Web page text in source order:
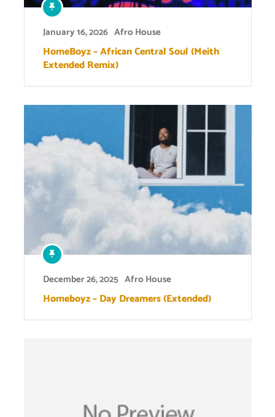
January 16, 2026 Afro House
HomeBoyz – African Central Soul (Meith
Extended Remix)
December 26, 2025 Afro House
Homeboyz – Day Dreamers (Extended)